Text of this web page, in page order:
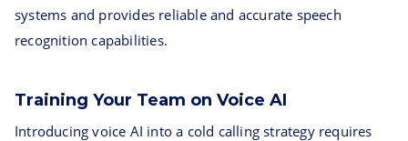
systems and provides reliable and accurate speech
recognition capabilities.
Training Your Team on Voice AI
Introducing voice AI into a cold calling strategy requires